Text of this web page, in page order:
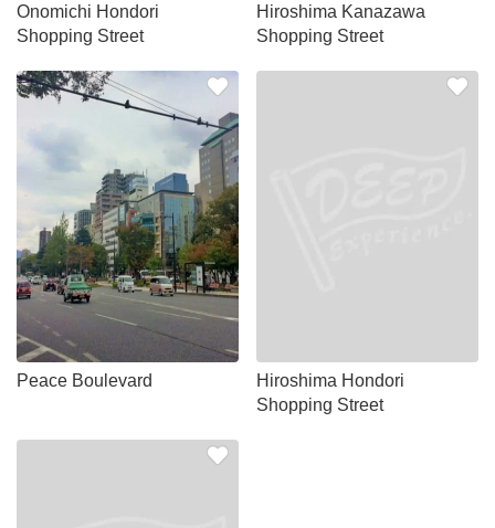
Onomichi Hondori
Shopping Street
Hiroshima Kanazawa
Shopping Street
Peace Boulevard
Hiroshima Hondori
Shopping Street